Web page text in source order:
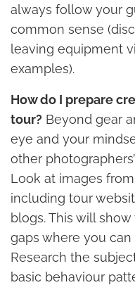
always follow your
common sense
leaving equipment
examples).
How do I prepare
tour? Beyond gear
eye and your
other
Look at images
including tour
blogs. This will
gaps where you
Research the
basic behaviour